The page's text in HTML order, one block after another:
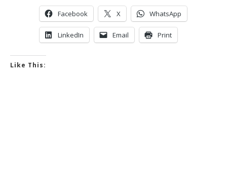
Facebook X WhatsApp
LinkedIn Email Print
Like This: